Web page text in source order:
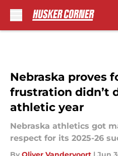
Nebraska proves
frustration didn’t
athletic year
Nebraska athletics got
respect for its 2025-26